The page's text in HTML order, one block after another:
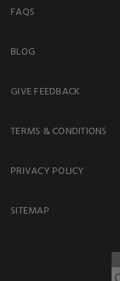
FAQS
BLOG
GIVE FEEDBACK
TERMS & CONDITIONS
PRIVACY POLICY
SITEMAP